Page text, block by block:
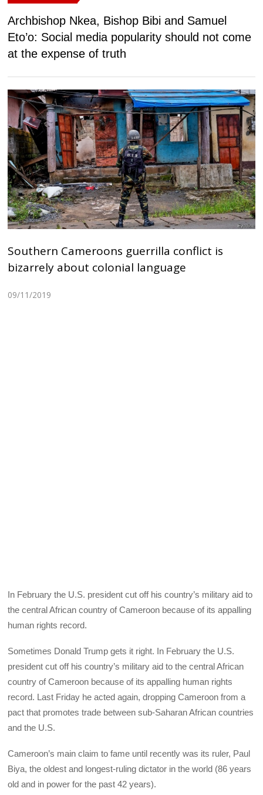
Archbishop Nkea, Bishop Bibi and Samuel
Eto’o: Social media popularity should not come
at the expense of truth
Southern Cameroons guerrilla conflict is
bizarrely about colonial language
09/11/2019
In February the U.S. president cut off his country’s military aid to
the central African country of Cameroon because of its appalling
human rights record.
Sometimes Donald Trump gets it right. In February the U.S.
president cut off his country’s military aid to the central African
country of Cameroon because of its appalling human rights
record. Last Friday he acted again, dropping Cameroon from a
pact that promotes trade between sub-Saharan African countries
and the U.S.
Cameroon’s main claim to fame until recently was its ruler, Paul
Biya, the oldest and longest-ruling dictator in the world (86 years
old and in power for the past 42 years).